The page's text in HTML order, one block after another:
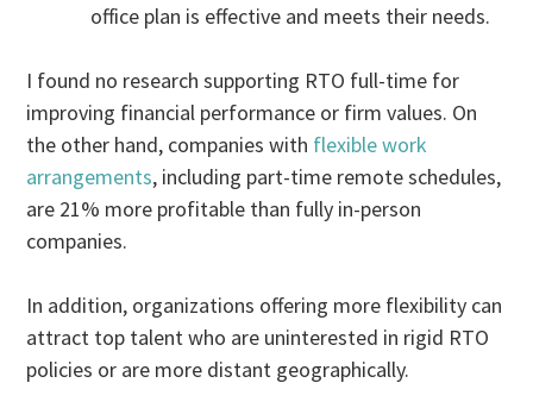
office plan is effective and meets their needs.
I found no research supporting RTO full-time for
improving financial performance or firm values. On
the other hand, companies with flexible work
arrangements, including part-time remote schedules,
are 21% more profitable than fully in-person
companies.
In addition, organizations offering more flexibility can
attract top talent who are uninterested in rigid RTO
policies or are more distant geographically.